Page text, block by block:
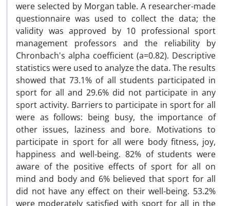
were selected by Morgan table. A researcher-made
questionnaire was used to collect the data; the
validity was approved by 10 professional sport
management professors and the reliability by
Chronbach's alpha coefficient (a=0.82). Descriptive
statistics were used to analyze the data. The results
showed that 73.1% of all students participated in
sport for all and 29.6% did not participate in any
sport activity. Barriers to participate in sport for all
were as follows: being busy, the importance of
other issues, laziness and bore. Motivations to
participate in sport for all were body fitness, joy,
happiness and well-being. 82% of students were
aware of the positive effects of sport for all on
mind and body and 6% believed that sport for all
did not have any effect on their well-being. 53.2%
were moderately satisfied with sport for all in the